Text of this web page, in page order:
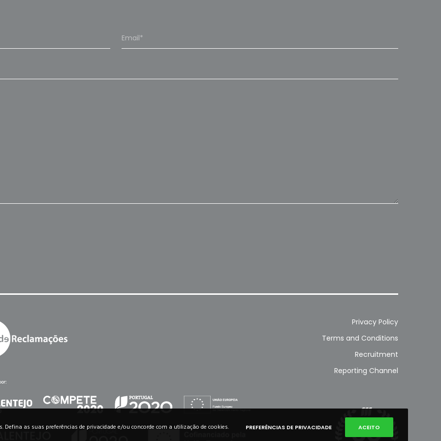
Privacy Policy
Terms and Conditions
Recruitment
Reporting Channel
as suas preferências de privacidade e/ou concorde com a utilização de cookies. PREFERÊNCIAS DE PRIVACIDADE ACEITO